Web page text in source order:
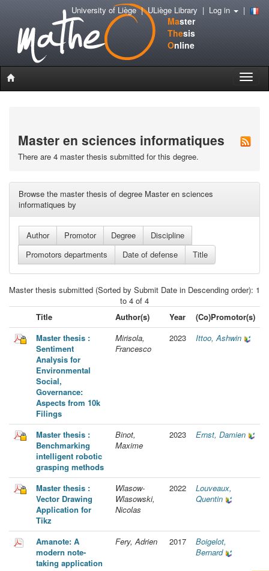
Master
Thesis
Online
Toggle
University of Liège|ULiège Library | Log in |
Master en sciences informatiques
There are 4 master thesis submitted for this degree.
Browse the master thesis of degree Master en sciences
informatiques by
Master thesis submitted (Sorted by Submit Date in Descending order): 1
to 4 of 4
Title
Author(s) Year
(Co)Promotor(s)
Master thesis :
Sentiment
Analysis for
Environmental
Social,
Governance:
Aspects from 10k
Filings
Mirisola,
Francesco
2023 Ittoo, Ashwin
Master thesis :
Benchmarking
intelligent robotic
grasping methods
Binot,
Maxime
2023 Ernst, Damien
Master thesis :
Vector Drawing
Application for
Tikz
Wlasow-
Wlasowski,
Nicolas
2022
Louveaux,
Quentin
Amanote: A
modern note-
taking application
Fery, Adrien 2017
Boigelot,
Bernard